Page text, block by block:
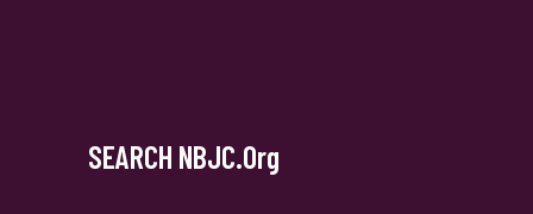
SEARCH NBJC.org